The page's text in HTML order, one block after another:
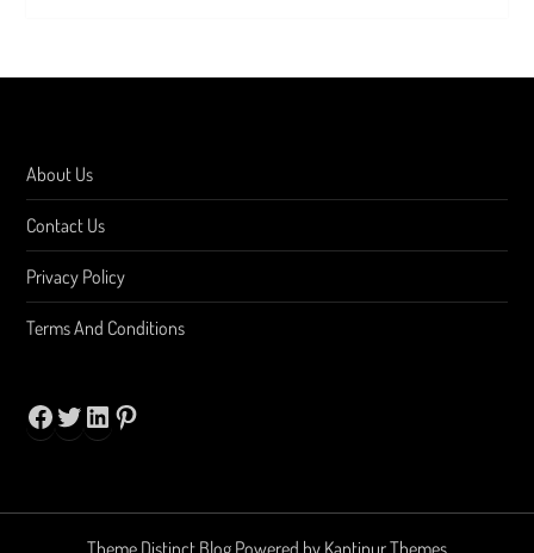
About Us
Contact Us
Privacy Policy
Terms And Conditions
Facebook
TwitterLinkedIn
Theme Distinct Blog Powered by Kantipur Themes